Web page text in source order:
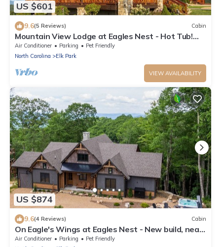
US $601
9.6(5 Reviews) Cabin
Mountain View Lodge at Eagles Nest - Hot Tub!
Amazing Views! Covered deck with fireplace!
Air Conditioner Parking
Pet Friendly
North Carolina
Elk Park
VIEW AVAILABILITY
US $874
9.6(4 Reviews) Cabin
On Eagle's Wings at Eagles Nest - New build, near
Winery, new hot tub!
Air Conditioner Parking
Pet Friendly